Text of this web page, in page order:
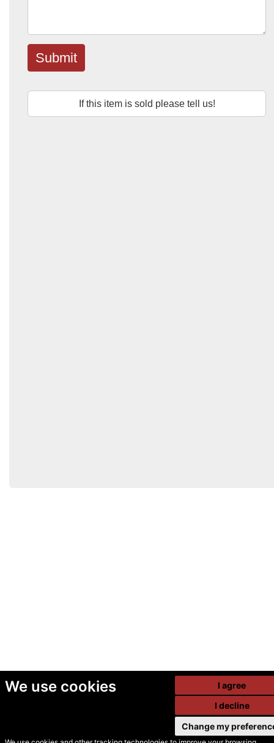
We use cookies
I agree
I decline
Change my
Submit
If this item is sold please tell us!